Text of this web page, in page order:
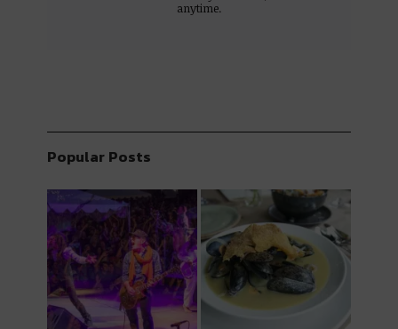
anytime.
Popular Posts